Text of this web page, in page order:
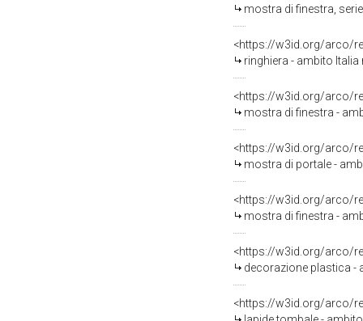
mostra di finestra,
<https://w3id.org/arco/
ringhiera - ambito Italia
<https://w3id.org/arco/
mostra di finestra -
<https://w3id.org/arco/
mostra di portale -
<https://w3id.org/arco/
mostra di finestra -
<https://w3id.org/arco/
decorazione plastica -
<https://w3id.org/arco/